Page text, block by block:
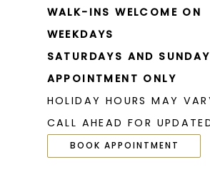
WALK-INS WELCOME ON
WEEKDAYS
SATURDAYS AND
APPOINTMENT ONLY
HOLIDAY HOURS MAY
CALL AHEAD FOR
BOOK APPOINTMENT